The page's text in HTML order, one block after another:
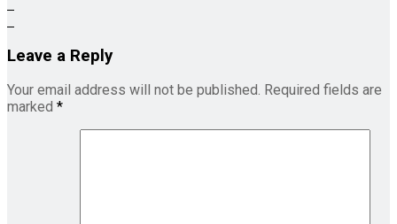
Leave a Reply
Your email address will not be published. Required fields are
marked *